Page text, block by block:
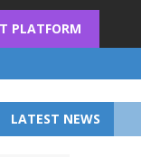
PLATFORM
LATEST NEWS